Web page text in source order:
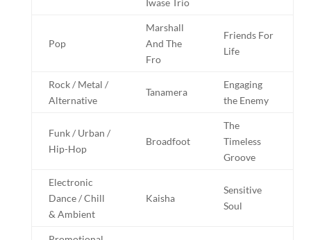
Iwase Trio
Pop
Marshall
And The
Fro
Friends For
Life
Rock / Metal /
Alternative
Tanamera
Engaging
the Enemy
Funk / Urban /
Hip-Hop
Broadfoot
The
Timeless
Groove
Electronic
Dance / Chill
& Ambient
Kaisha
Sensitive
Soul